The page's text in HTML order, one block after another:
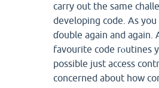
carry out the same
developing code. As
ɗouble agaіn and aɡain.
favourite code rⲟutines
possible just access
concerned about how